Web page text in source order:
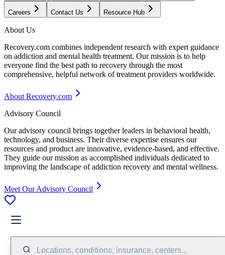
Careers Contact Us Resource Hub
About Us
Recovery.com combines independent research with expert guidance
on addiction and mental health treatment. Our mission is to help
everyone find the best path to recovery through the most
comprehensive, helpful network of treatment providers worldwide.
About Recovery.com
Advisory Council
Our advisory council brings together leaders in behavioral health,
technology, and business. Their diverse expertise ensures our
resources and product are innovative, evidence-based, and effective.
They guide our mission as accomplished individuals dedicated to
improving the landscape of addiction recovery and mental wellness.
Meet Our Advisory Council
Locations, conditions, insurance, centers...